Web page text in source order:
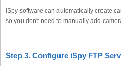
iSpy software can automatically create
so you don't need to manually add
Step 3. Configure iSpy FTP